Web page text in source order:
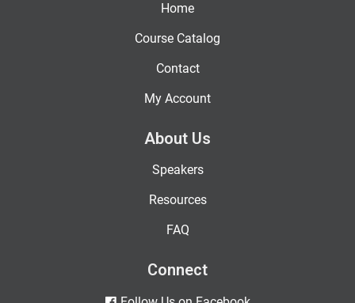
Home
Course Catalog
Contact
My Account
About Us
Speakers
Resources
FAQ
Connect